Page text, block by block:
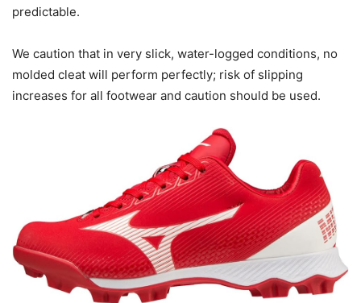
predictable.
We caution that in very slick, water-logged conditions, no
molded cleat will perform perfectly; risk of slipping
increases for all footwear and caution should be used.